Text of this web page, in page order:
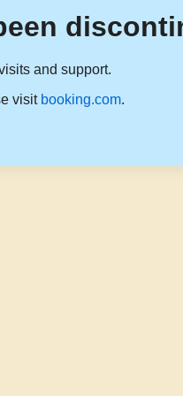
and support.
visit booking.com.